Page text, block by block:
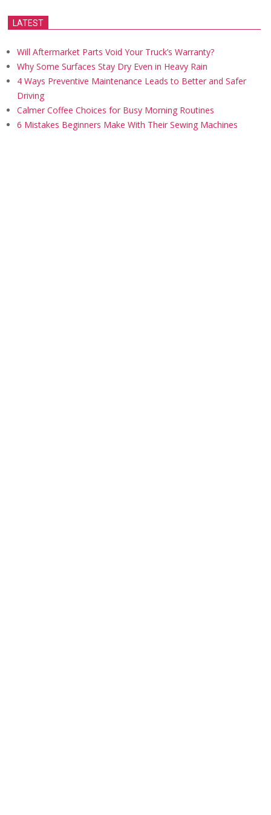
LATEST
Will Aftermarket Parts Void Your Truck’s Warranty?
Why Some Surfaces Stay Dry Even in Heavy Rain
4 Ways Preventive Maintenance Leads to Better and Safer
Driving
Calmer Coffee Choices for Busy Morning Routines
6 Mistakes Beginners Make With Their Sewing Machines